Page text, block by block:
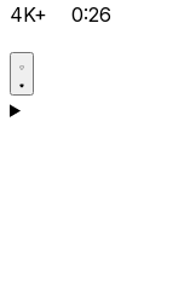
4K+ 0:26